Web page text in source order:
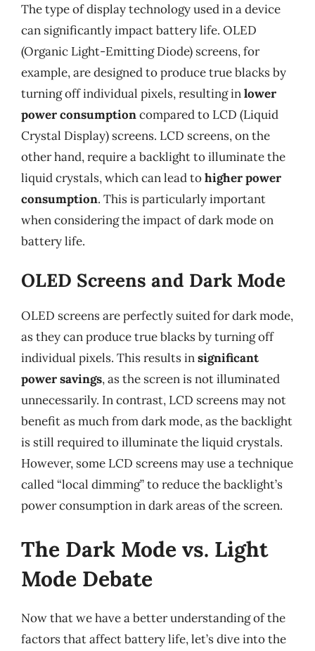
The type of display technology used in a device
can significantly impact battery life. OLED
(Organic Light-Emitting Diode) screens, for
example, are designed to produce true blacks by
turning off individual pixels, resulting inlower
power consumptioncompared to LCD (Liquid
Crystal Display) screens. LCD screens, on the
other hand, require a backlight to illuminate the
liquid crystals, which can lead tohigher power
consumption. This is particularly important
when considering the impact of dark mode on
battery life.
OLED Screens and Dark Mode
OLED screens are perfectly suited for dark mode,
as they can produce true blacks by turning off
individual pixels. This results insignificant
power savings, as the screen is not illuminated
unnecessarily. In contrast, LCD screens may not
benefit as much from dark mode, as the backlight
is still required to illuminate the liquid crystals.
However, some LCD screens may use a technique
called “local dimming” to reduce the backlight’s
power consumption in dark areas of the screen.
The Dark Mode vs. Light
Mode Debate
Now that we have a better understanding of the
factors that affect battery life, let’s dive into the